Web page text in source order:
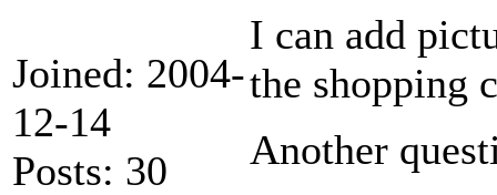
Joined: 2004-
12-14
Posts: 30
I can add
the shopping
Another